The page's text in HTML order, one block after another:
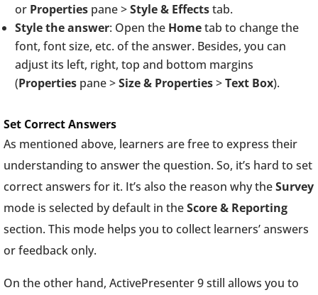
or Properties pane >Style & Effectstab.
Style the answer: Open the Hometab to change the
font, font size, etc. of the answer. Besides, you can
adjust its left, right, top and bottom margins
(Properties pane >Size & Properties>Text Box).
Set Correct Answers
As mentioned above, learners are free to express their
understanding to answer the question. So, it’s hard to set
correct answers for it. It’s also the reason why theSurvey
mode is selected by default in theScore & Reporting
section. This mode helps you to collect learners’ answers
or feedback only.
On the other hand, ActivePresenter 9 still allows you to